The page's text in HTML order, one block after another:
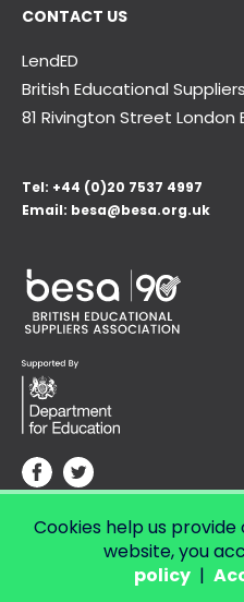
CONTACT US
LendED
British Educational
81 Rivington Street London
Tel: +44 (0)20 7537 4997
Email: besa@besa.org.uk
© Copyright 2026 LendED.Web
Cookies help us provide
website, you
policy|